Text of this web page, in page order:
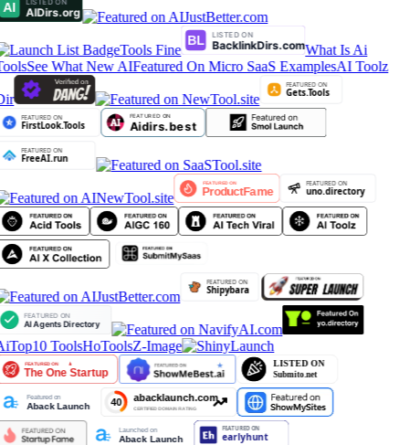
Tools Fine
What Is Ai
See What New AIFeatured On Micro SaaS ExamplesAI Toolz
ToolsHoToolsZ-Image